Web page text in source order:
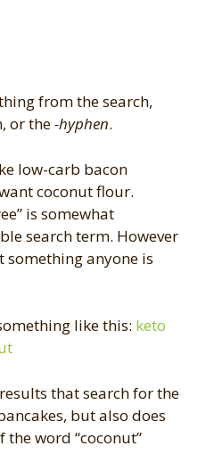
from the search,
or the-hyphen.
low-carb bacon
coconut flour.
is somewhat
search term. However
something anyone is
like this: keto
that search for the
but also does
word “coconut”